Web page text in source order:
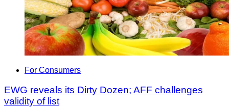
For Consumers
EWG reveals its Dirty Dozen; AFF challenges
validity of list